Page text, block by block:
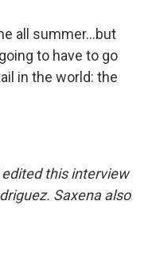
all summer…but
to have to go
in the world: the
this interview
Saxena also